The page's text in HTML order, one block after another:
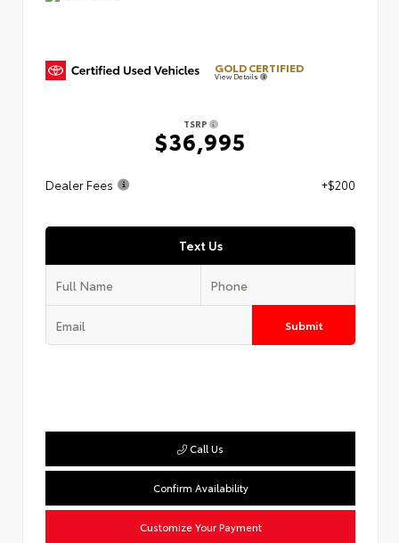
GOLD CERTIFIED
View Details
TSRP
$36,995
Dealer Fees +$200
Text Us
Submit
Call Us
Confirm Availability
Customize Your Payment